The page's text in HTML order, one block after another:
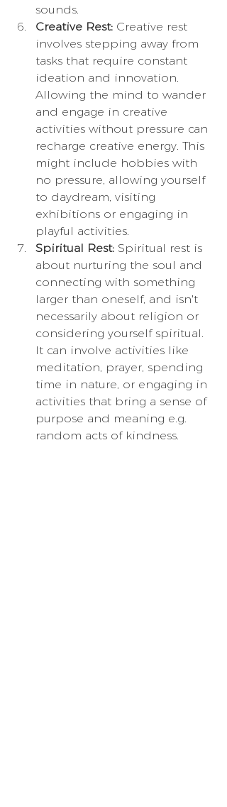
sounds.
Creative Rest: Creative rest
involves stepping away from
tasks that require constant
ideation and innovation.
Allowing the mind to wander
and engage in creative
activities without pressure can
recharge creative energy. This
might include hobbies with
no pressure, allowing yourself
to daydream, visiting
exhibitions or engaging in
playful activities.
Spiritual Rest: Spiritual rest is
about nurturing the soul and
connecting with something
larger than oneself, and isn't
necessarily about religion or
considering yourself spiritual.
It can involve activities like
meditation, prayer, spending
time in nature, or engaging in
activities that bring a sense of
purpose and meaning e.g.
random acts of kindness.